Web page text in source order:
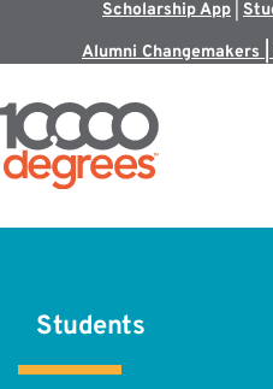
Scholarship App
Alumni Changemakers
Students